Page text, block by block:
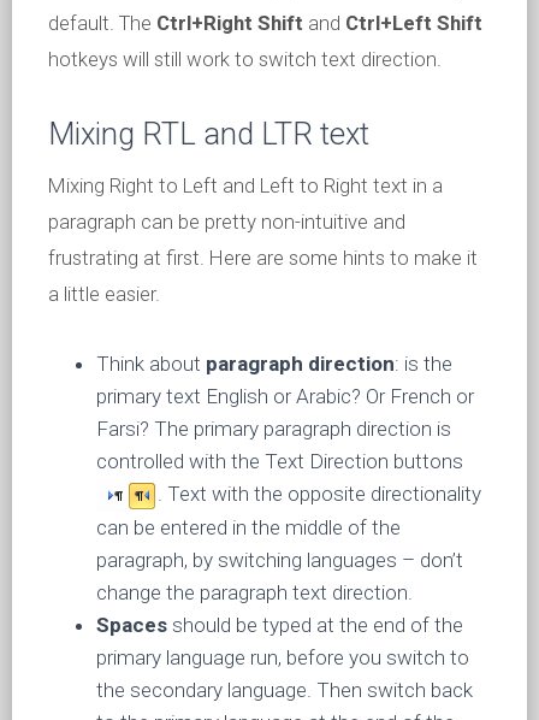
default. The Ctrl+Right Shift and Ctrl+Left Shift
hotkeys will still work to switch text direction.
Mixing RTL and LTR text
Mixing Right to Left and Left to Right text in a
paragraph can be pretty non-intuitive and
frustrating at first. Here are some hints to make it
a little easier.
Think about paragraph direction: is the
primary text English or Arabic? Or French or
Farsi? The primary paragraph direction is
controlled with the Text Direction buttons
. Text with the opposite directionality
can be entered in the middle of the
paragraph, by switching languages – don’t
change the paragraph text direction.
Spaces should be typed at the end of the
primary language run, before you switch to
the secondary language. Then switch back